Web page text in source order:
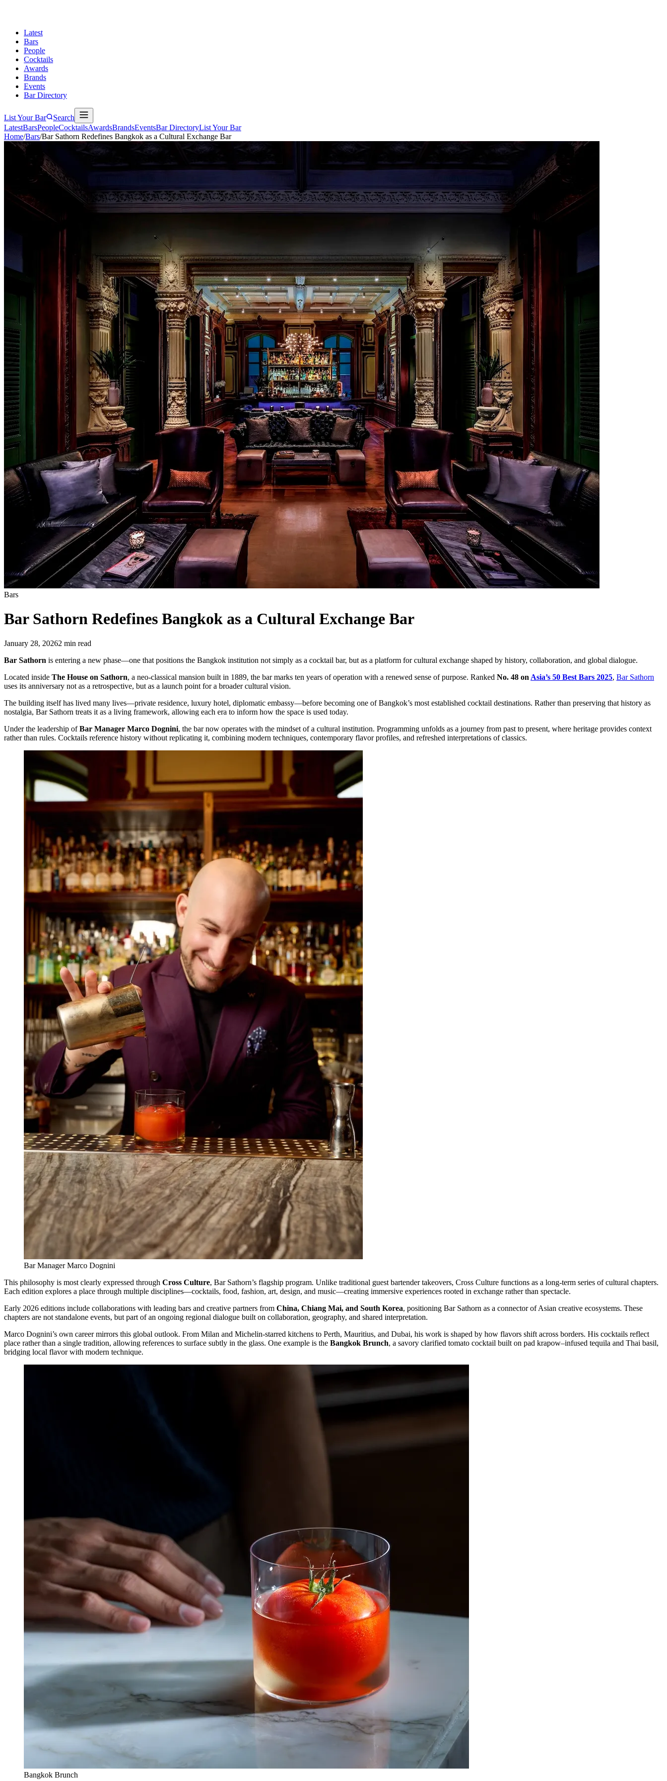
Latest
Bars
People
Cocktails
Awards
Brands
Events
Bar Directory
List Your Bar
Search
LatestBarsPeopleCocktailsAwardsBrandsEventsBar DirectoryList Your Bar
Home/Bars/Bar Sathorn Redefines Bangkok as a Cultural Exchange Bar
Bars
Bar Sathorn Redefines Bangkok as a Cultural Exchange Bar
January 28, 20262 min read
Bar Sathorn is entering a new phase—one that positions the Bangkok institution not simply as a cocktail bar, but as a platform for cultural exchange shaped by history, collaboration, and global dialogue.
Located inside The House on Sathorn, a neo-classical mansion built in 1889, the bar marks ten years of operation with a renewed sense of purpose. Ranked No. 48 on Asia’s 50 Best Bars 2025, Bar Sathorn
uses its anniversary not as a retrospective, but as a launch point for a broader cultural vision.
The building itself has lived many lives—private residence, luxury hotel, diplomatic embassy—before becoming one of Bangkok’s most established cocktail destinations. Rather than preserving that history as
nostalgia, Bar Sathorn treats it as a living framework, allowing each era to inform how the space is used today.
Under the leadership ofBar Manager Marco Dognini, the bar now operates with the mindset of a cultural institution. Programming unfolds as a journey from past to present, where heritage provides context
rather than rules. Cocktails reference history without replicating it, combining modern techniques, contemporary flavor profiles, and refreshed interpretations of classics.
Bar Manager Marco Dognini
This philosophy is most clearly expressed through Cross Culture, Bar Sathorn’s flagship program. Unlike traditional guest bartender takeovers, Cross Culture functions as a long-term series of cultural chapters.
Each edition explores a place through multiple disciplines—cocktails, food, fashion, art, design, and music—creating immersive experiences rooted in exchange rather than spectacle.
Early 2026 editions include collaborations with leading bars and creative partners from China, Chiang Mai, and South Korea, positioning Bar Sathorn as a connector of Asian creative ecosystems. These
chapters are not standalone events, but part of an ongoing regional dialogue built on collaboration, geography, and shared interpretation.
Marco Dognini’s own career mirrors this global outlook. From Milan and Michelin-starred kitchens to Perth, Mauritius, and Dubai, his work is shaped by how flavors shift across borders. His cocktails reflect
place rather than a single tradition, allowing references to surface subtly in the glass. One example is the Bangkok Brunch, a savory clarified tomato cocktail built on pad krapow–infused tequila and Thai basil,
bridging local flavor with modern technique.
Bangkok Brunch